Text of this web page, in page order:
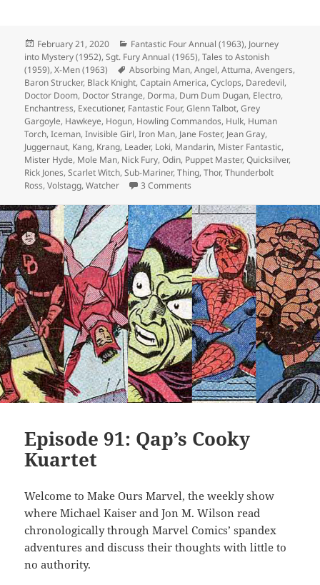
Posted
on
February 21, 2020 Categories
Fantastic Four Annual (1963), Journey
into Mystery (1952),Sgt. Fury Annual (1965),Tales to Astonish
(1959),X-Men (1963) Tags
Absorbing Man,Angel,Attuma,Avengers,
Baron Strucker, Black Knight,Captain America,Cyclops, Daredevil,
Doctor Doom, Doctor Strange, Dorma, Dum Dum Dugan, Electro,
Enchantress, Executioner, Fantastic Four,Glenn Talbot,Grey
Gargoyle, Hawkeye, Hogun, Howling Commandos, Hulk, Human
Torch,Iceman,Invisible Girl,Iron Man, Jane Foster, Jean Gray,
Juggernaut, Kang, Krang, Leader, Loki, Mandarin, Mister Fantastic,
Mister Hyde, Mole Man, Nick Fury,Odin, Puppet Master,Quicksilver,
Rick Jones,Scarlet Witch,Sub-Mariner,Thing,Thor,Thunderbolt
Ross,Volstagg,Watcher 3 Comments
Episode 91: Qap’s Cooky
Kuartet
Welcome to Make Ours Marvel, the weekly show
where Michael Kaiser and Jon M. Wilson read
chronologically through Marvel Comics’ spandex
adventures and discuss their thoughts with little to
no authority.